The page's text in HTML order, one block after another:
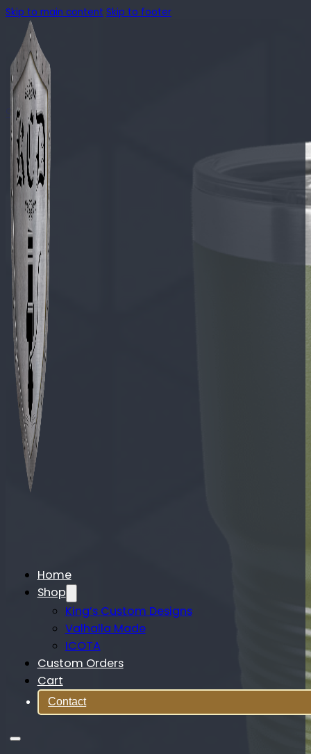
Skip to main content Skip to footer
Home
Shop
King’s Custom Designs
Valhalla Made
ICOTA
Custom Orders
Cart
Contact
🔍